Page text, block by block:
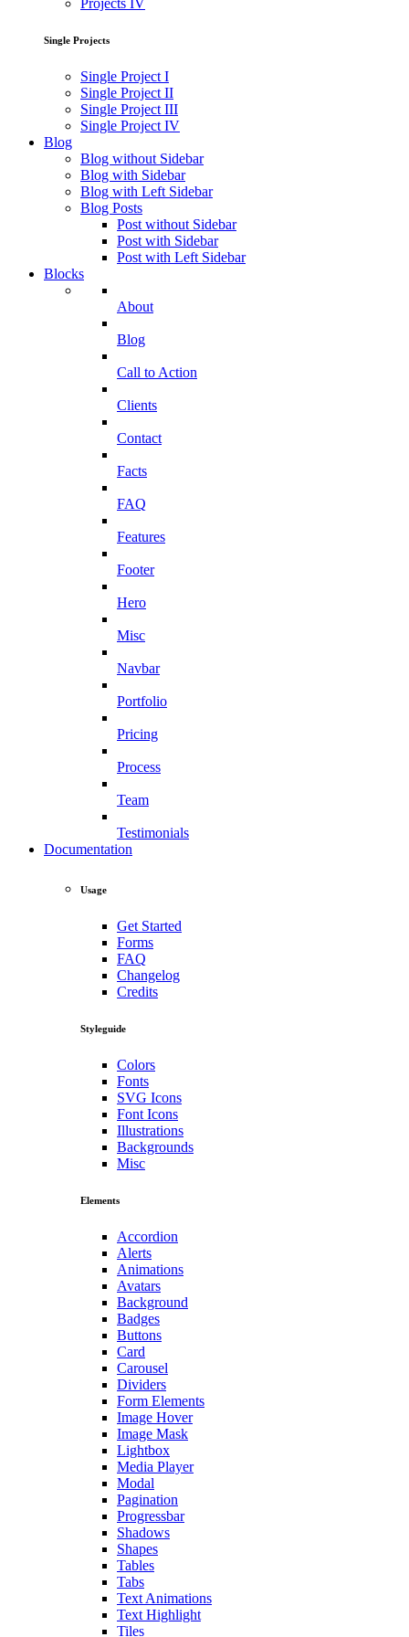
Projects IV
Single Projects
Single Project I
Single Project II
Single Project III
Single Project IV
Blog
Blog without Sidebar
Blog with Sidebar
Blog with Left Sidebar
Blog Posts
Post without Sidebar
Post with Sidebar
Post with Left Sidebar
Blocks
About
Blog
Call to Action
Clients
Contact
Facts
FAQ
Features
Footer
Hero
Misc
Navbar
Portfolio
Pricing
Process
Team
Testimonials
Documentation
Usage
Get Started
Forms
FAQ
Changelog
Credits
Styleguide
Colors
Fonts
SVG Icons
Font Icons
Illustrations
Backgrounds
Misc
Elements
Accordion
Alerts
Animations
Avatars
Background
Badges
Buttons
Card
Carousel
Dividers
Form Elements
Image Hover
Image Mask
Lightbox
Media Player
Modal
Pagination
Progressbar
Shadows
Shapes
Tables
Tabs
Text Animations
Text Highlight
Tiles